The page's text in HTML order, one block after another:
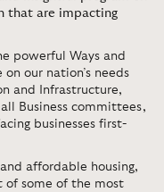
that are impacting
powerful Ways and
our nation’s needs
and Infrastructure,
Business committees,
businesses first-
affordable housing,
of some of the most